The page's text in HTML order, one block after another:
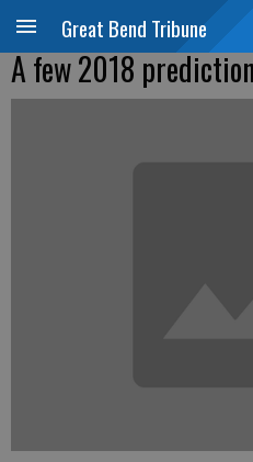
Great Bend Tribune
A few 2018